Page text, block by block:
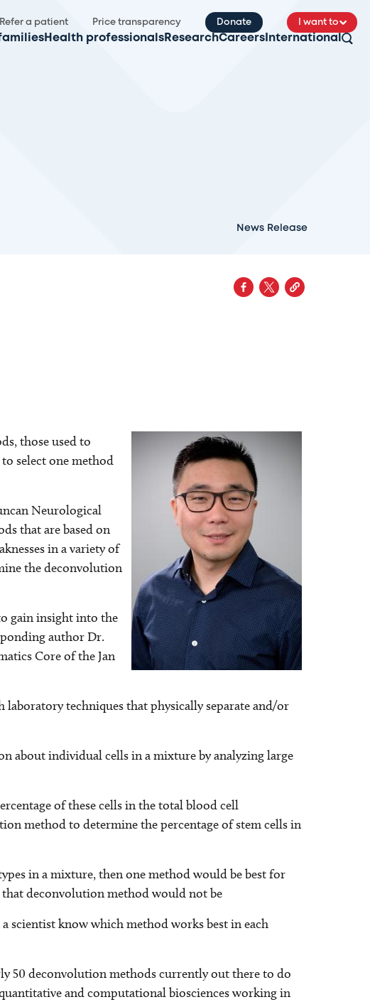
Refer a patient Price transparency Donate I want to
Health professionals ResearchCareers International
News Release
those used to
select one method
Neurological
that are based on
in a variety of
the deconvolution
gain insight into the
author Dr.
Core of the Jan
laboratory techniques that physically separate and/or
about individual cells in a mixture by analyzing large
of these cells in the total blood cell
method to determine the percentage of stem cells in
in a mixture, then one method would be best for
deconvolution method would not be
scientist know which method works best in each
50 deconvolution methods currently out there to do
and computational biosciences working in